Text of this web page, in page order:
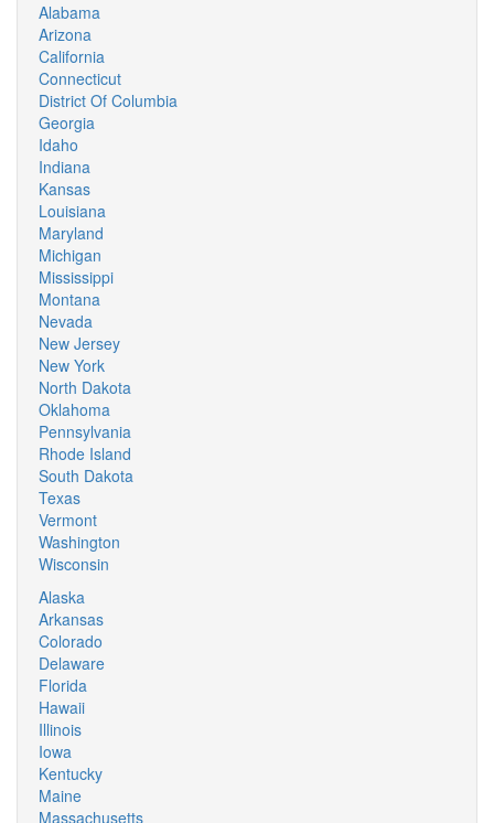
Alabama
Arizona
California
Connecticut
District Of Columbia
Georgia
Idaho
Indiana
Kansas
Louisiana
Maryland
Michigan
Mississippi
Montana
Nevada
New Jersey
New York
North Dakota
Oklahoma
Pennsylvania
Rhode Island
South Dakota
Texas
Vermont
Washington
Wisconsin
Alaska
Arkansas
Colorado
Delaware
Florida
Hawaii
Illinois
Iowa
Kentucky
Maine
Massachusetts